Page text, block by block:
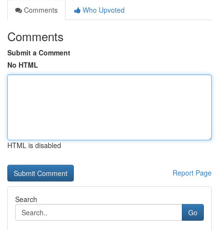
Comments
Who Upvoted
Comments
Submit a Comment
No HTML
HTML is disabled
Report Page
Search
Go